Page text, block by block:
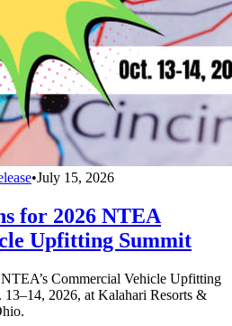
•July 15, 2026
for 2026 NTEA
Upfitting Summit
Commercial Vehicle Upfitting
2026, at Kalahari Resorts &